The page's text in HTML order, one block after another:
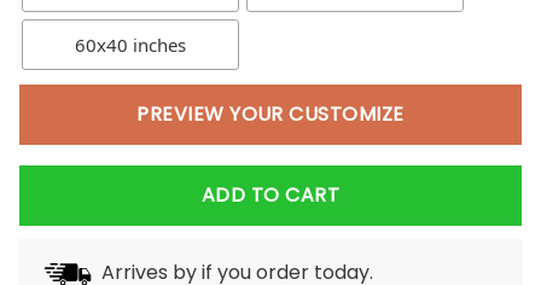
60x40 inches
PREVIEW YOUR CUSTOMIZE
ADD TO CART
Arrives byif you order today.